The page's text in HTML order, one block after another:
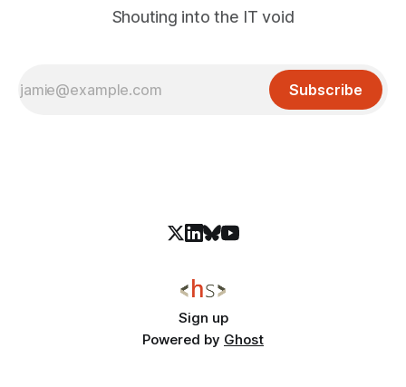
Shouting into the IT void
Subscribe
Sign up
Powered by Ghost